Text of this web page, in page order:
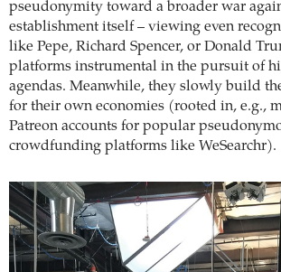
pseudonymity toward a broader war
establishment itself – viewing even
like Pepe, Richard Spencer, or Donald
platforms instrumental in the pursuit of
agendas. Meanwhile, they slowly build
for their own economies (rooted in, e.g.,
Patreon accounts for popular
crowdfunding platforms like WeSearchr).